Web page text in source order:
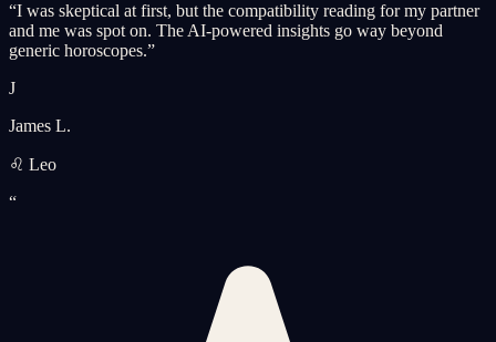
“I was skeptical at first, but the compatibility reading for my partner
and me was spot on. The AI-powered insights go way beyond
generic horoscopes.”
J
James L.
♌ Leo
“